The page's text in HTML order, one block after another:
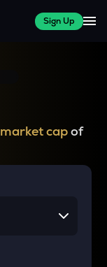
Sign Up
market capof